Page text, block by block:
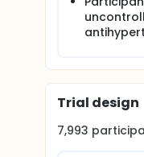
eligible
participants
(Mavik®)
Trial design
7,993